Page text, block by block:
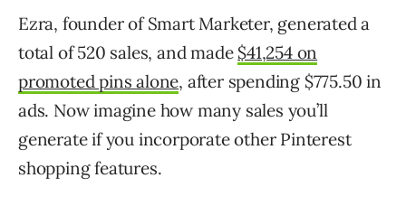
Ezra, founder of Smart Marketer, generated a
total of 520 sales, and made $41,254 on
promoted pins alone, after spending $775.50 in
ads. Now imagine how many sales you’ll
generate if you incorporate other Pinterest
shopping features.